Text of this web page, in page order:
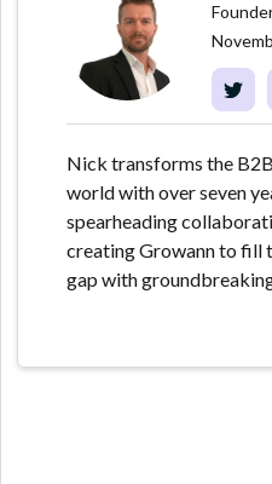
Nick transforms the
world with over seven
spearheading
creating Growann to fill
gap with